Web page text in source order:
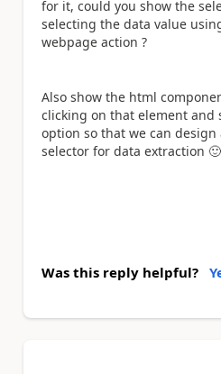
for it, could you show the
selecting the data value
webpage action ?
Also show the html
clicking on that element and
option so that we can
selector for data extraction 🙂
Was this reply helpful?